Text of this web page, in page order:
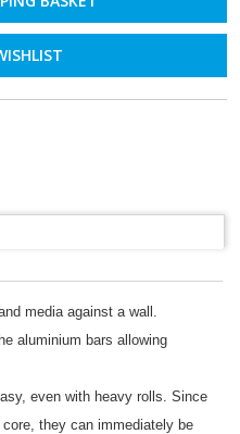
media against a wall.
aluminium bars allowing
even with heavy rolls. Since
they can immediately be